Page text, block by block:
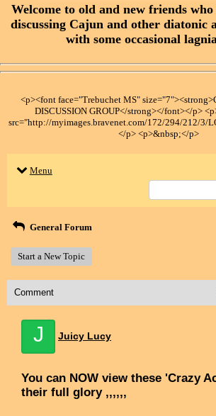
Welcome to old and new friends
discussing Cajun and other diatonic
with some occasional
<p><font face="Trebuchet MS"
DISCUSSION GROUP</strong></font></p>
src="http://myimages.bravenet.com/172/294/212/3/
</p> <p>&nbsp;</p>
Menu
General Forum
Start a New Topic
Comment
J Juicy Lucy
You can NOW view these 'Crazy
their full glory ,,,,,,